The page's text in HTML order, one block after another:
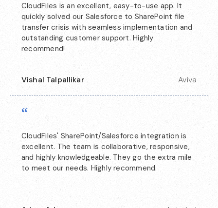
CloudFiles is an excellent, easy-to-use app. It
quickly solved our Salesforce to SharePoint file
transfer crisis with seamless implementation and
outstanding customer support. Highly
recommend!
Vishal Talpallikar Aviva
“
CloudFiles' SharePoint/Salesforce integration is
excellent. The team is collaborative, responsive,
and highly knowledgeable. They go the extra mile
to meet our needs. Highly recommend.